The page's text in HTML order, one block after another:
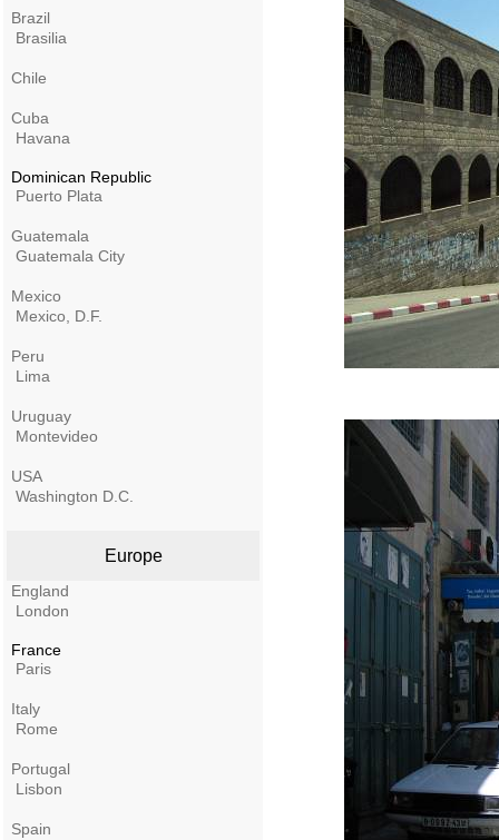
Brazil
Brasilia
Chile
Cuba
Havana
Dominican Republic
Puerto Plata
Guatemala
Guatemala City
Mexico
Mexico, D.F.
Peru
Lima
Uruguay
Montevideo
USA
Washington D.C.
Europe
England
London
France
Paris
Italy
Rome
Portugal
Lisbon
Spain